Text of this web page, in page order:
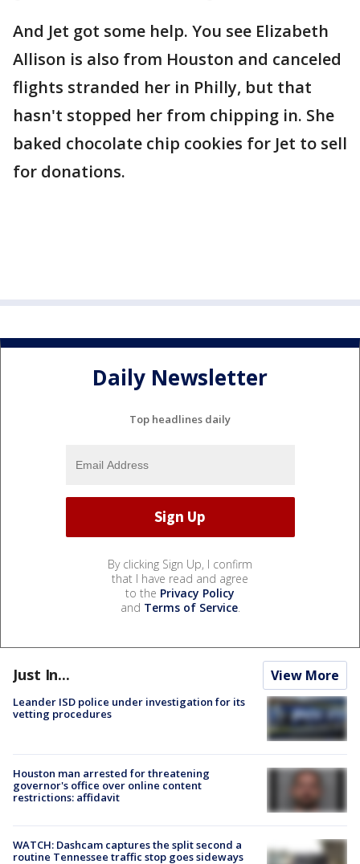
And Jet got some help. You see Elizabeth
Allison is also from Houston and canceled
flights stranded her in Philly, but that
hasn't stopped her from chipping in. She
baked chocolate chip cookies for Jet to sell
for donations.
Daily Newsletter
Top headlines daily
By clicking Sign Up, I confirm
that I have read and agree
to the Privacy Policy
and Terms of Service.
Just In... View More
Leander ISD police under investigation for its
vetting procedures
Houston man arrested for threatening
governor's office over online content
restrictions: affidavit
WATCH: Dashcam captures the split second a
routine Tennessee traffic stop goes sideways